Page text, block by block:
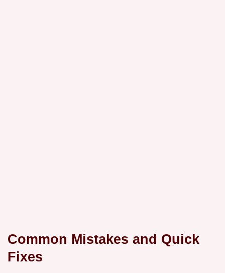
Common Mistakes and Quick
Fixes